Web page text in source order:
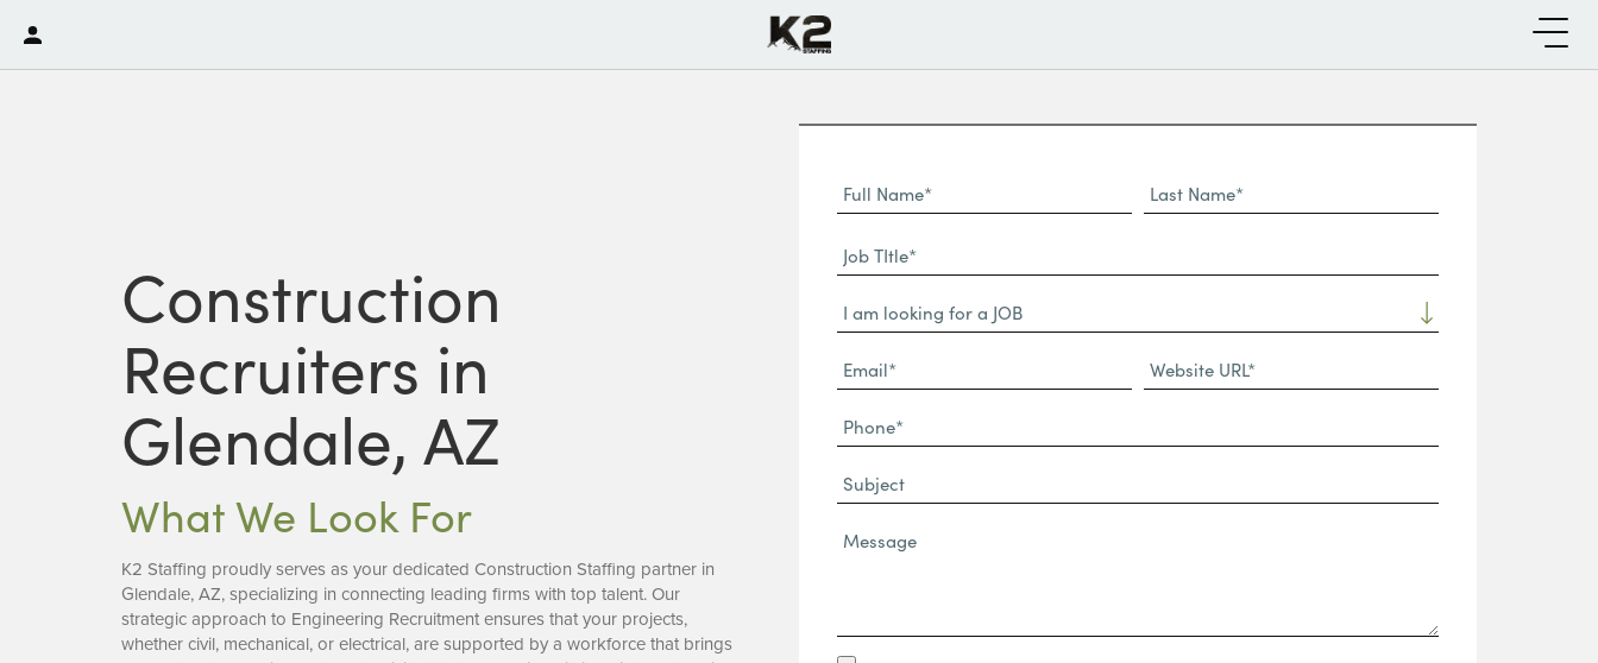
Construction
Recruiters in
Glendale, AZ
What We Look For
K2 Staffing proudly serves as your dedicated Construction Staffing partner in
Glendale, AZ, specializing in connecting leading firms with top talent. Our
strategic approach to Engineering Recruitment ensures that your projects,
whether civil, mechanical, or electrical, are supported by a workforce that brings
Full
Name
(Required)
Name*
Job
TItle*
(Required)
Dropdown
Email*
(Required)
Website
URL
Phone
(Required)
Subject
Message*